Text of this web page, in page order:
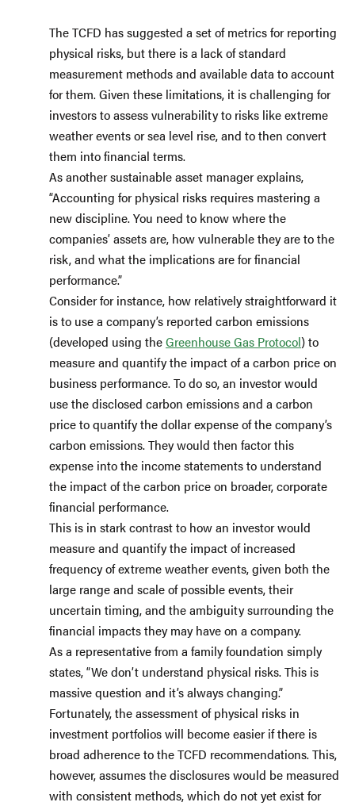
The TCFD has suggested a set of metrics for reporting
physical risks, but there is a lack of standard
measurement methods and available data to account
for them. Given these limitations, it is challenging for
investors to assess vulnerability to risks like extreme
weather events or sea level rise, and to then convert
them into financial terms.
As another sustainable asset manager explains,
“Accounting for physical risks requires mastering a
new discipline. You need to know where the
companies’ assets are, how vulnerable they are to the
risk, and what the implications are for financial
performance.”
Consider for instance, how relatively straightforward it
is to use a company’s reported carbon emissions
(developed using theGreenhouse Gas Protocol) to
measure and quantify the impact of a carbon price on
business performance. To do so, an investor would
use the disclosed carbon emissions and a carbon
price to quantify the dollar expense of the company’s
carbon emissions. They would then factor this
expense into the income statements to understand
the impact of the carbon price on broader, corporate
financial performance.
This is in stark contrast to how an investor would
measure and quantify the impact of increased
frequency of extreme weather events, given both the
large range and scale of possible events, their
uncertain timing, and the ambiguity surrounding the
financial impacts they may have on a company.
As a representative from a family foundation simply
states, “We don’t understand physical risks. This is
massive question and it’s always changing.”
Fortunately, the assessment of physical risks in
investment portfolios will become easier if there is
broad adherence to the TCFD recommendations. This,
however, assumes the disclosures would be measured
with consistent methods, which do not yet exist for